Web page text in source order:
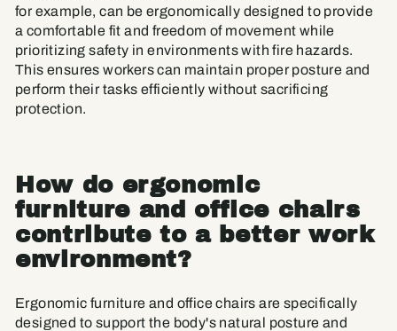
for example, can be ergonomically designed to provide
a comfortable fit and freedom of movement while
prioritizing safety in environments with fire hazards.
This ensures workers can maintain proper posture and
perform their tasks efficiently without sacrificing
protection.
How do ergonomic
furniture and office chairs
contribute to a better work
environment?
Ergonomic furniture and office chairs are specifically
designed to support the body's natural posture and